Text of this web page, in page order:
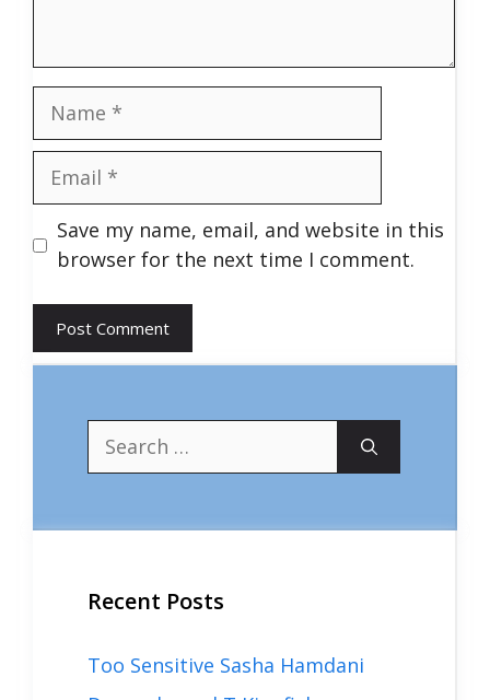
Name
Email
Save my name, email, and website in this
browser for the next time I comment.
Search
for:
Recent Posts
Too Sensitive Sasha Hamdani